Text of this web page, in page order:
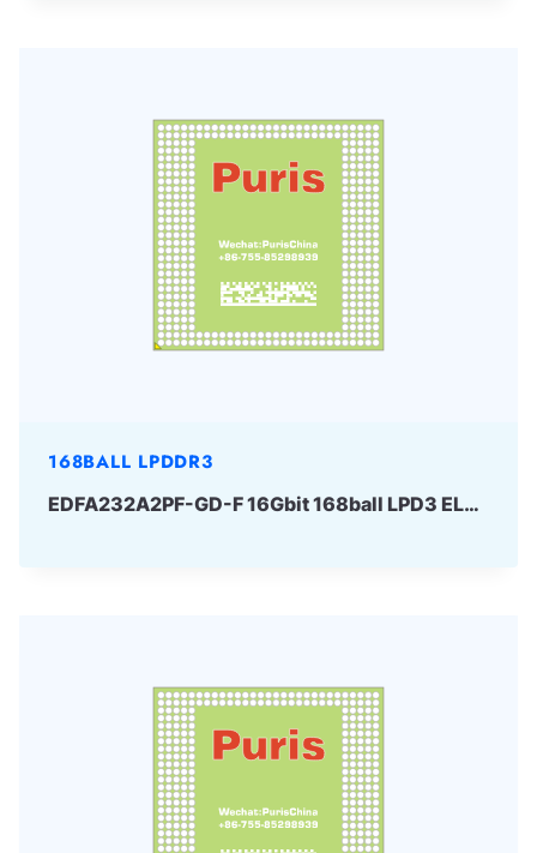
168BALL LPDDR3
EDFA232A2PF-GD-F 16Gbit 168ball LPD3 ELPIDA